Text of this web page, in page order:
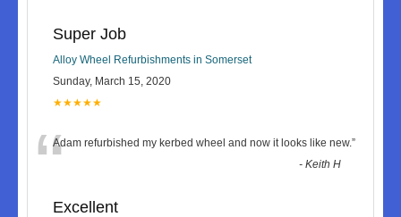
Super Job
Alloy Wheel Refurbishments in Somerset
Sunday, March 15, 2020
★★★★★
“Adam refurbished my kerbed wheel and now it looks like new.”
-Keith H
Excellent